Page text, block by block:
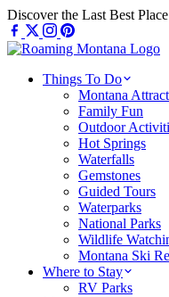
Skip
to
content
Discover the Last Best Place
Things To Do
Montana
Family Fun
Outdoor
Hot Springs
Waterfalls
Gemstones
Guided Tours
Waterparks
National Parks
Wildlife
Montana Ski
Where to Stay
RV Parks